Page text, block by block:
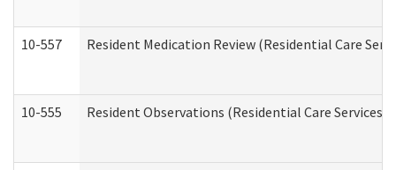
10-557 Resident Medication Review (Residential Care
10-555 Resident Observations (Residential Care Services)